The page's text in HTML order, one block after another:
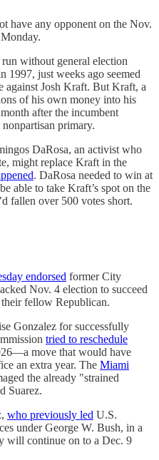
have any opponent on the Nov.
Monday.
without general election
1997, just weeks ago seemed
against Josh Kraft. But Kraft, a
of his own money into his
after the incumbent
nonpartisan primary.
DaRosa, an activist who
might replace Kraft in the
. DaRosa needed to win at
able to take Kraft’s spot on the
fallen over 500 votes short.
endorsed former City
Nov. 4 election to succeed
fellow Republican.
Gonzalez for successfully
tried to reschedule
move that would have
an extra year. The Miami
the already "strained
Suarez.
who previously led U.S.
under George W. Bush, in a
will continue on to a Dec. 9